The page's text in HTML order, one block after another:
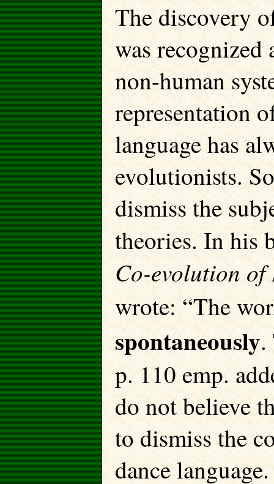
The discovery
was recognized
non-human
representation
language has
evolutionists.
dismiss the
theories. In his
Co-evolution of
wrote: “The
spontaneously.
p. 110 emp.
do not believe
to dismiss the
dance